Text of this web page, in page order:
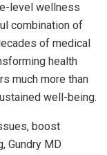
level wellness
combination of
of medical
health
much more than
well-being.
boost
Gundry MD